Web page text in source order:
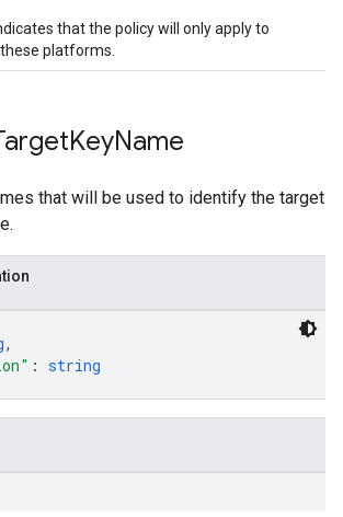
that the policy will only apply to
platforms.
KeyName
that will be used to identify the target
,
: string